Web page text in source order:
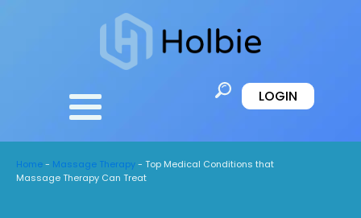
LOGIN
Home- Massage Therapy- Top Medical Conditions that
Massage Therapy Can Treat